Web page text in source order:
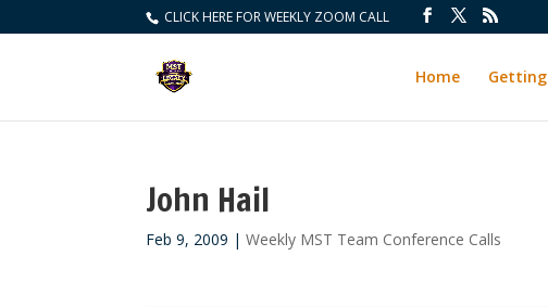
CLICK HERE FOR WEEKLY ZOOM CALL
Home
John Hail
Feb 9, 2009 |Weekly MST Team Conference Calls